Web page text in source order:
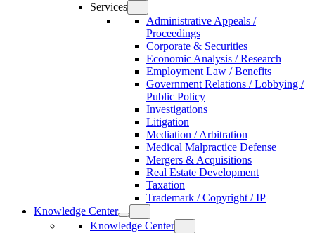
Services
Administrative Appeals /
Proceedings
Corporate & Securities
Economic Analysis / Research
Employment Law / Benefits
Government Relations / Lobbying /
Public Policy
Investigations
Litigation
Mediation / Arbitration
Medical Malpractice Defense
Mergers & Acquisitions
Real Estate Development
Taxation
Trademark / Copyright / IP
Knowledge Center
Knowledge Center